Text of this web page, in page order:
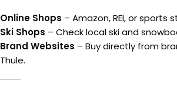
Online Shops – Amazon, REI, or sports
Ski Shops – Check local ski and
Brand Websites – Buy directly from
Thule.